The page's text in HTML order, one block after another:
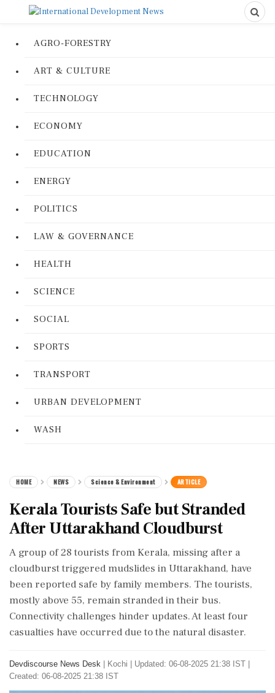
AGRO-FORESTRY
ART & CULTURE
TECHNOLOGY
ECONOMY
EDUCATION
ENERGY
POLITICS
LAW & GOVERNANCE
HEALTH
SCIENCE
SOCIAL
SPORTS
TRANSPORT
URBAN DEVELOPMENT
WASH
HOME NEWS Science & Environment ARTICLE
Kerala Tourists Safe but Stranded
After Uttarakhand Cloudburst
A group of 28 tourists from Kerala, missing after a
cloudburst triggered mudslides in Uttarakhand, have
been reported safe by family members. The tourists,
mostly above 55, remain stranded in their bus.
Connectivity challenges hinder updates. At least four
casualties have occurred due to the natural disaster.
Devdiscourse News Desk Kochi
Updated: 06-08-2025 21:38 IST |
Created: 06-08-2025 21:38 IST